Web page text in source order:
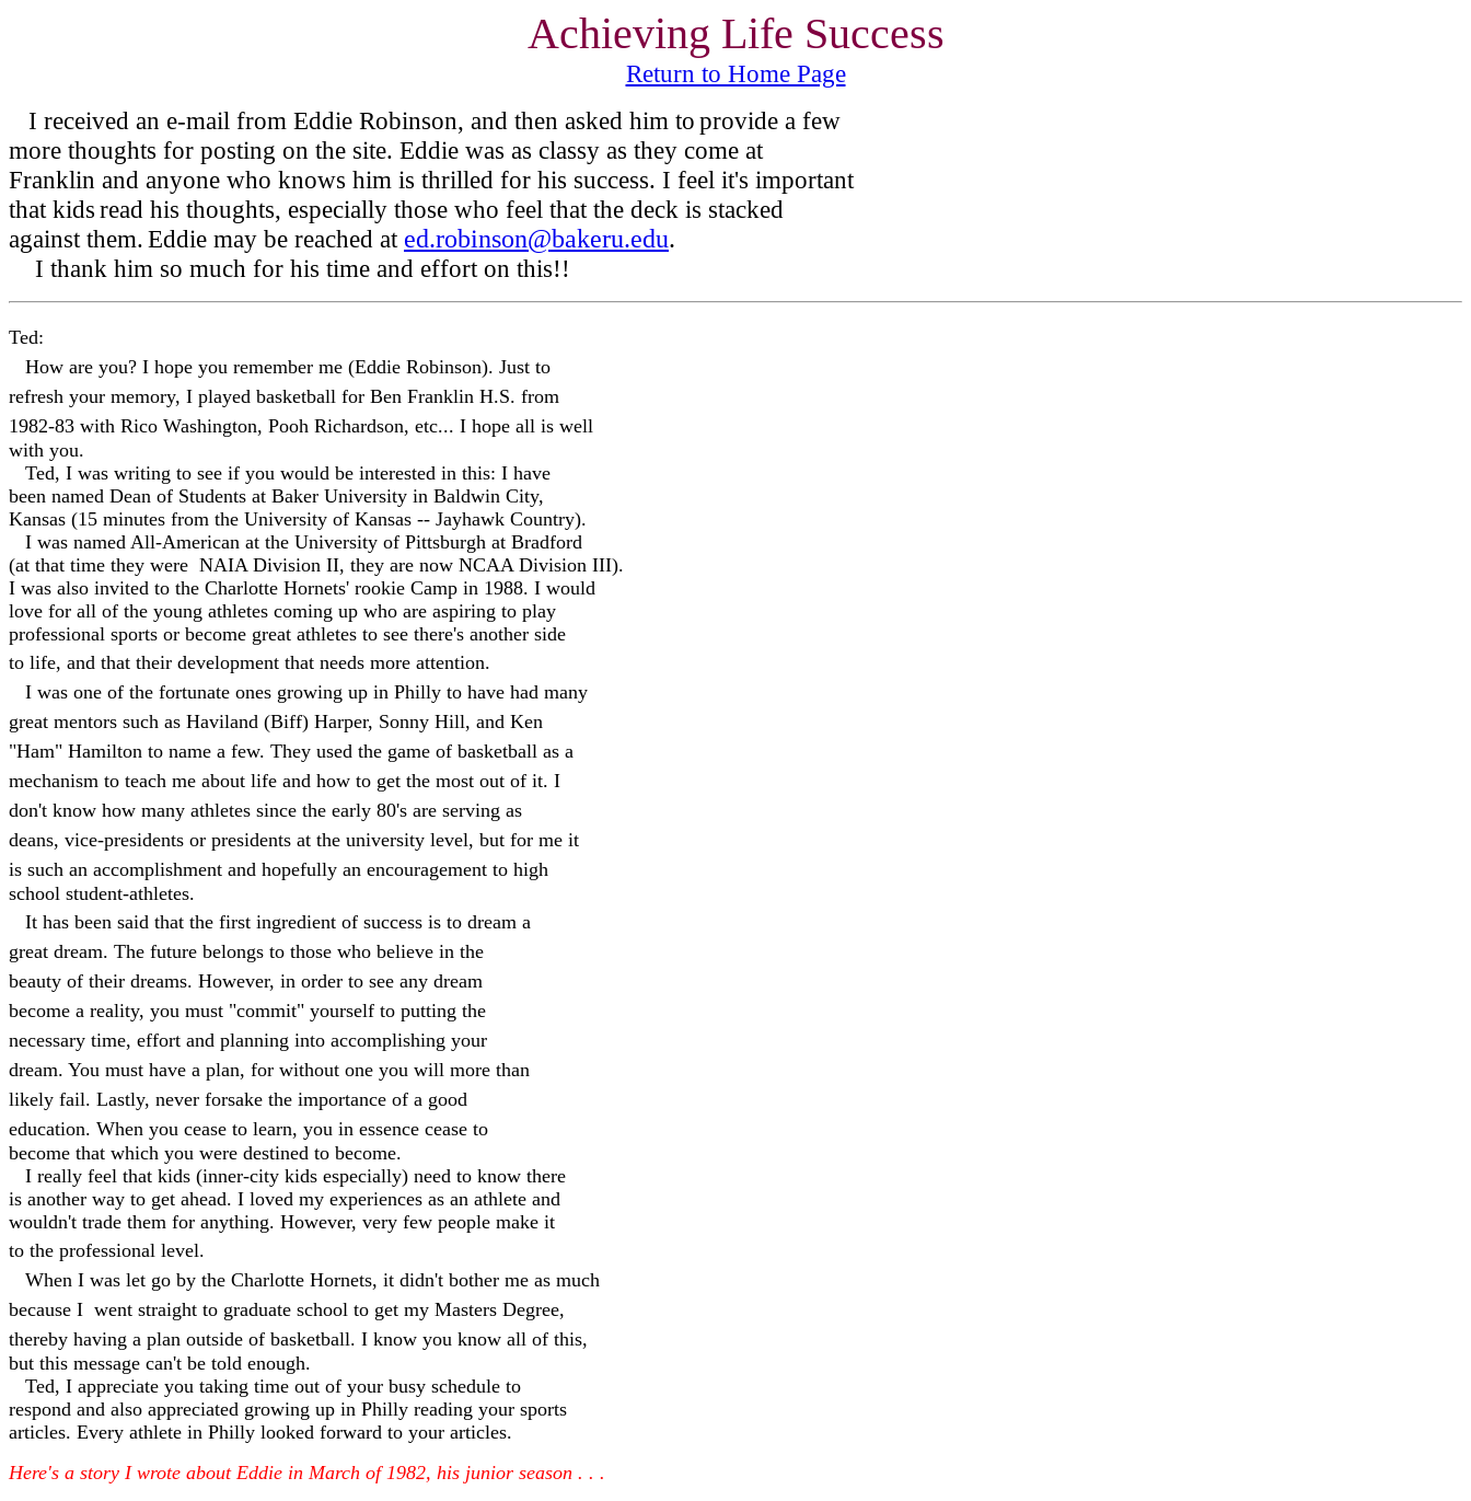
Achieving Life Success
Return to Home Page
I received an e-mail from Eddie Robinson, and then asked him toprovide a few
more thoughts for posting on the site. Eddie was as classy as they come at
Franklin and anyone who knows him is thrilled for his success. I feel it's important
that kidsread his thoughts, especially those who feel that the deck is stacked
against them.Eddie may be reached at ed.robinson@bakeru.edu.
I thank him so much for his time and effort on this!!
Ted:
How are you? I hope you remember me (Eddie Robinson). Just to
refresh your memory, I played basketball for Ben Franklin H.S. from
1982-83 with Rico Washington, Pooh Richardson, etc... I hope all is well
with you.
Ted, I was writing to see if you would be interested in this: I have
been named Dean of Students at Baker University in Baldwin City,
Kansas (15 minutes from the University of Kansas -- Jayhawk Country).
I was named All-American at the University of Pittsburgh at Bradford
(at that time they were NAIA Division II, they are now NCAA Division III).
I was also invited to the Charlotte Hornets' rookie Camp in 1988. I would
love for all of the young athletes coming up who are aspiring to play
professional sports or become great athletes to see there's another side
to life, and that their development that needs more attention.
I was one of the fortunate ones growing up in Philly to have had many
great mentors such as Haviland (Biff) Harper, Sonny Hill, and Ken
"Ham" Hamilton to name a few. They used the game of basketball as a
mechanism to teach me about life and how to get the most out of it. I
don't know how many athletes since the early 80's are serving as
deans, vice-presidents or presidents at the university level, but for me it
is such an accomplishment and hopefully an encouragement to high
school student-athletes.
It has been said that the first ingredient of success is to dream a
great dream. The future belongs to those who believe in the
beauty of their dreams. However, in order to see any dream
become a reality, you must "commit" yourself to putting the
necessary time, effort and planning into accomplishing your
dream. You must have a plan, for without one you will more than
likely fail. Lastly, never forsake the importance of a good
education. When you cease to learn, you in essence cease to
become that which you were destined to become.
I really feel that kids (inner-city kids especially) need to know there
is another way to get ahead. I loved my experiences as an athlete and
wouldn't trade them for anything. However, very few people make it
to the professional level.
When I was let go by the Charlotte Hornets, it didn't bother me as much
because I went straight to graduate school to get my Masters Degree,
thereby having a plan outside of basketball. I know you know all of this,
but this message can't be told enough.
Ted, I appreciate you taking time out of your busy schedule to
respond and also appreciated growing up in Philly reading your sports
articles. Every athlete in Philly looked forward to your articles.
Here's a story I wrote about Eddie in March of 1982, his junior season . . .